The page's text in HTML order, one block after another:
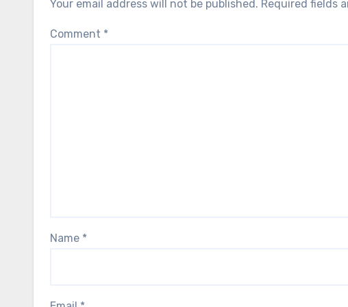
Your email address will not be published. Required fields
Comment *
Name *